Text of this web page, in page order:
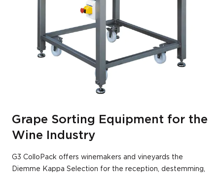
Grape Sorting Equipment for the
Wine Industry
G3 ColloPack offers winemakers and vineyards the
Diemme Kappa Selection for the reception, destemming,